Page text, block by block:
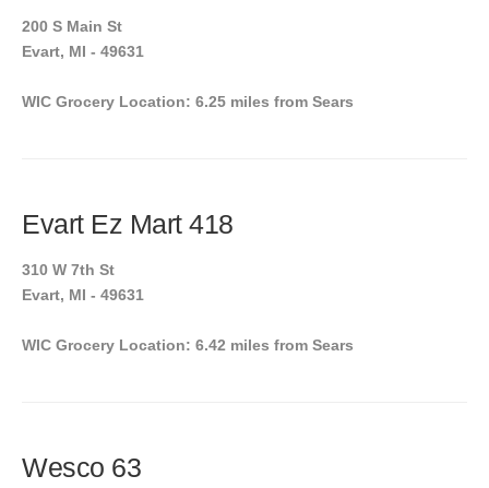
200 S Main St
Evart, MI - 49631
WIC Grocery Location: 6.25 miles from Sears
Evart Ez Mart 418
310 W 7th St
Evart, MI - 49631
WIC Grocery Location: 6.42 miles from Sears
Wesco 63